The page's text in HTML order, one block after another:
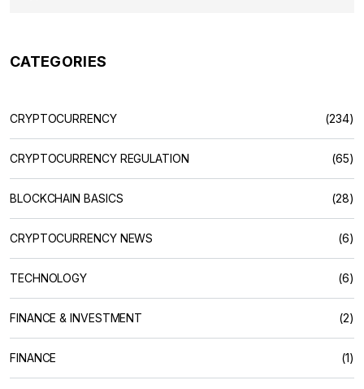
CATEGORIES
CRYPTOCURRENCY (234)
CRYPTOCURRENCY REGULATION (65)
BLOCKCHAIN BASICS (28)
CRYPTOCURRENCY NEWS (6)
TECHNOLOGY (6)
FINANCE & INVESTMENT (2)
FINANCE (1)